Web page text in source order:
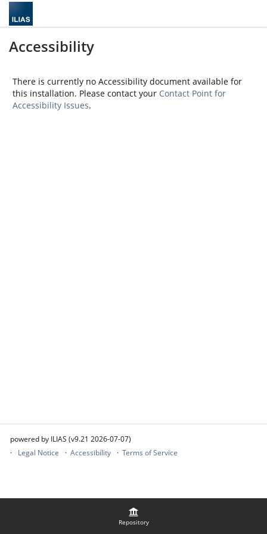
Repository
Accessibility
There is currently no Accessibility document available for
this installation. Please contact your Contact Point for
Accessibility Issues.
powered by ILIAS (v9.21 2026-07-07)
Legal Notice
Accessibility Terms of Service